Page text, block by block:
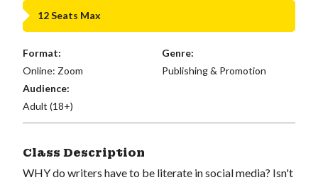
12 Seats Max
Format:
Online: Zoom
Genre:
Publishing & Promotion
Audience:
Adult (18+)
Class Description
WHY do writers have to be literate in social media? Isn't